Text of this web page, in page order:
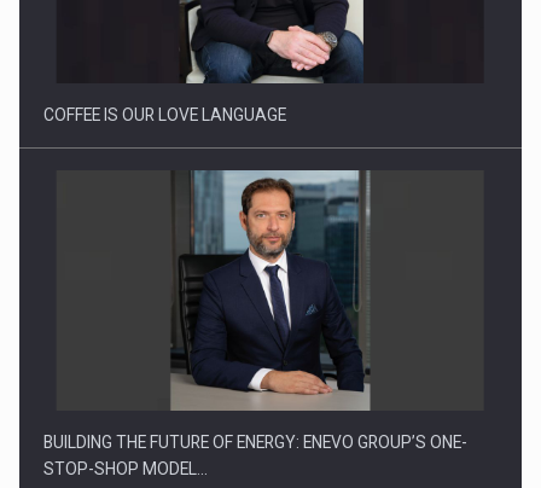
Proteinmaxxing and the Future of Protein Demand
COFFEE IS OUR LOVE LANGUAGE
BUILDING THE FUTURE OF ENERGY: ENEVO GROUP’S ONE-
STOP-SHOP MODEL…